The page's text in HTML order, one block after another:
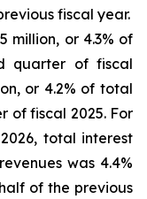
fiscal year.
million, or 4.3% of
quarter of fiscal
or 4.2% of total
of fiscal 2025. For
total interest
was 4.4%
of the previous